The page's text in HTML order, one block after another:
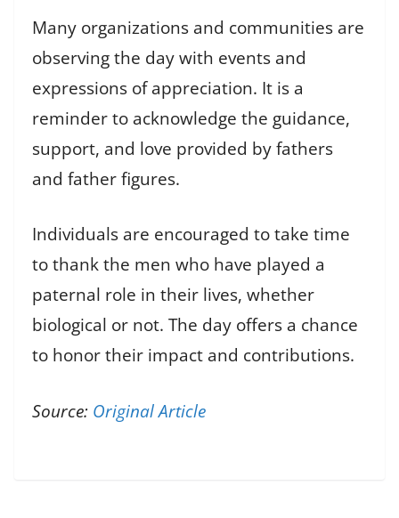
Many organizations and communities are
observing the day with events and
expressions of appreciation. It is a
reminder to acknowledge the guidance,
support, and love provided by fathers
and father figures.
Individuals are encouraged to take time
to thank the men who have played a
paternal role in their lives, whether
biological or not. The day offers a chance
to honor their impact and contributions.
Source: Original Article